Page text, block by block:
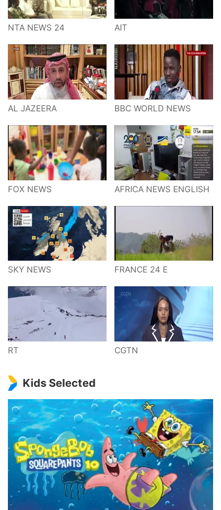
NTA NEWS 24 AIT
AL JAZEERA BBC WORLD NEWS
FOX NEWS AFRICA NEWS ENGLISH
SKY NEWS FRANCE 24 E
RT CGTN
Kids Selected